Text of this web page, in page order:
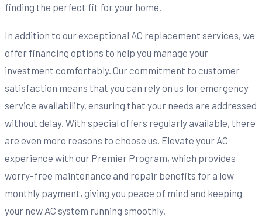
finding the perfect fit for your home.
In addition to our exceptional AC replacement services, we
offer financing options to help you manage your
investment comfortably. Our commitment to customer
satisfaction means that you can rely on us for emergency
service availability, ensuring that your needs are addressed
without delay. With special offers regularly available, there
are even more reasons to choose us. Elevate your AC
experience with our Premier Program, which provides
worry-free maintenance and repair benefits for a low
monthly payment, giving you peace of mind and keeping
your new AC system running smoothly.